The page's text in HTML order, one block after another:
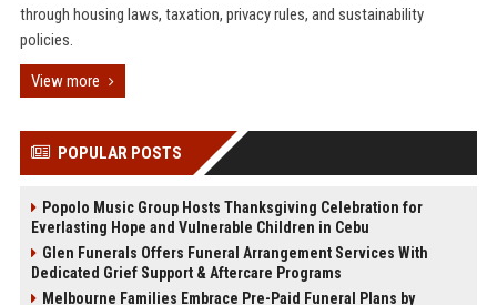
through housing laws, taxation, privacy rules, and sustainability
policies.
View more
POPULAR POSTS
Popolo Music Group Hosts Thanksgiving Celebration for
Everlasting Hope and Vulnerable Children in Cebu
Glen Funerals Offers Funeral Arrangement Services With
Dedicated Grief Support & Aftercare Programs
Melbourne Families Embrace Pre-Paid Funeral Plans by